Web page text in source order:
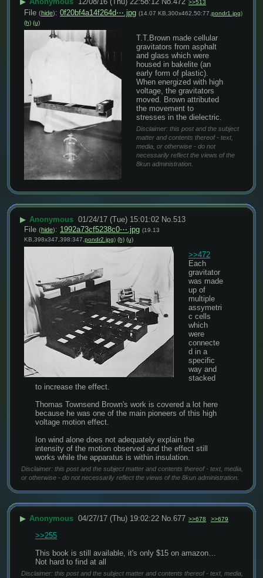
>>513
File (hide): 0f20bf4a14f264d⋯.jpg (14.07 KB,300x462,50:77, pondr1.jpg)
(h) (u)
T.T.Brown made cellular
gravitators from asphalt
and glass which were
housed in bakelite (an
early form of plastic).
When energized with high
voltage, the gravitators
moved. Brown attributed
the movement to
stresses in the dielectric.
Disclaimer: this post and the subject
matter and contents thereof - text,
media, or otherwise - do not
necessarily reflect the views of the
8kun administration.
▶ Anonymous 01/24/17 (Tue) 15:01:02 No. 513
File (hide): 1992a73cf5238c0⋯.jpg (19.13
KB,398x347,398:347,pondr2.jpg) (h) (u)
>>472
Each
gravitator
was made
up of
multiple
assymetri
c cells
which
were
connecte
d in a
specific
way and
stacked
to increase the effect.
Thomas Townsend Brown's work is covered a lot here
because he was one of the main pioneers of this high
voltage motion effect.
Ion wind alone does not adequately explain the
intensity of the motion observed and the effect still
works while the apparatus is within insulation.
Disclaimer: this post and the subject matter and contents thereof - text, media,
or otherwise - do not necessarily reflect the views of the 8kun administration.
▶ Anonymous 04/27/17 (Thu) 19:02:22 No. 677 >>678 >>679
>>255
This book is still available, it's only $15 on amazon…
Not hard to find at all
Disclaimer: this post and the subject matter and contents thereof - text, media,